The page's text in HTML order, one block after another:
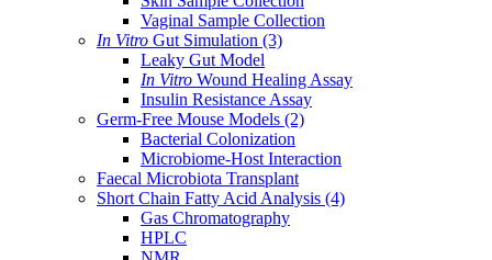
Vaginal Sample Collection
In Vitro Gut Simulation (3)
Leaky Gut Model
In Vitro Wound Healing Assay
Insulin Resistance Assay
Germ-Free Mouse Models (2)
Bacterial Colonization
Microbiome-Host Interaction
Faecal Microbiota Transplant
Short Chain Fatty Acid Analysis (4)
Gas Chromatography
HPLC